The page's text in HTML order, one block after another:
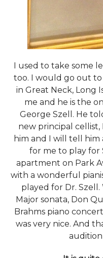
I used to take some
too. I would go out to
in Great Neck, Long
me and he is the
George Szell. He
new principal
him and I will tell him
for me to play for
apartment on Park
with a wonderful
played for Dr. Szell.
Major sonata, Don
Brahms piano
was very nice. And
audition